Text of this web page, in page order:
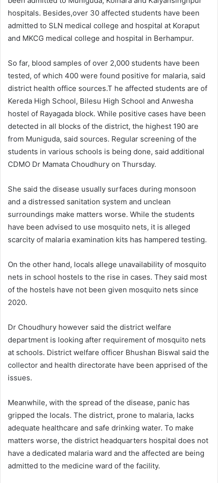
hospitals. Besides,over 30 affected students have been
admitted to SLN medical college and hospital at Koraput
and MKCG medical college and hospital in Berhampur.
So far, blood samples of over 2,000 students have been
tested, of which 400 were found positive for malaria, said
district health office sources.T he affected students are of
Kereda High School, Bilesu High School and Anwesha
hostel of Rayagada block. While positive cases have been
detected in all blocks of the district, the highest 190 are
from Muniguda, said sources. Regular screening of the
students in various schools is being done, said additional
CDMO Dr Mamata Choudhury on Thursday.
She said the disease usually surfaces during monsoon
and a distressed sanitation system and unclean
surroundings make matters worse. While the students
have been advised to use mosquito nets, it is alleged
scarcity of malaria examination kits has hampered testing.
On the other hand, locals allege unavailability of mosquito
nets in school hostels to the rise in cases. They said most
of the hostels have not been given mosquito nets since
2020.
Dr Choudhury however said the district welfare
department is looking after requirement of mosquito nets
at schools. District welfare officer Bhushan Biswal said the
collector and health directorate have been apprised of the
issues.
Meanwhile, with the spread of the disease, panic has
gripped the locals. The district, prone to malaria, lacks
adequate healthcare and safe drinking water. To make
matters worse, the district headquarters hospital does not
have a dedicated malaria ward and the affected are being
admitted to the medicine ward of the facility.